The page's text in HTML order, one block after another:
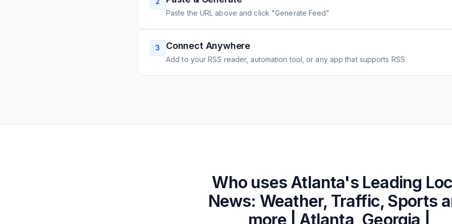
Paste the URL above and click "Generate Feed"
3 Connect Anywhere
Add to your RSS reader, automation tool, or any app that supports RSS
Who uses Atlanta's Leading
News: Weather, Traffic, Sports
more | Atlanta, Georgia |